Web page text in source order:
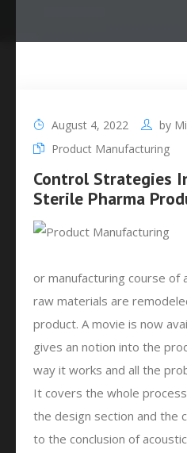
August 4, 2022 by
Product Manufacturing
Control Strategies
Sterile Pharma
or manufacturing course of
raw materials are
product. A movie is now
gives an notion into the
way it works and all the
It covers the whole
the design section and the
to the conclusion of